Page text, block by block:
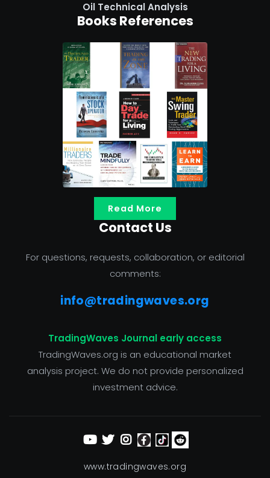
Oil Technical Analysis
Books References
Read More
Contact Us
For questions, requests, collaboration, or editorial
comments:
info@tradingwaves.org
TradingWaves Journal early access
TradingWaves.org is an educational market
analysis project. We do not provide personalized
investment advice.
www.tradingwaves.org